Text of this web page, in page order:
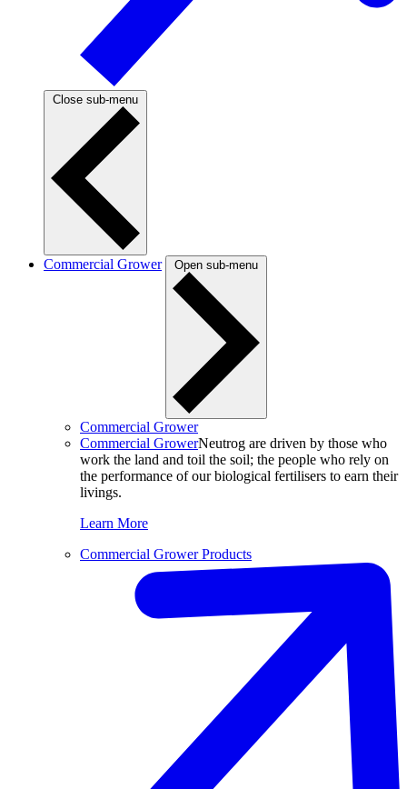
Close sub-menu
Commercial Grower Open sub-menu
Commercial Grower
Commercial GrowerNeutrog are driven by those who
work the land and toil the soil; the people who rely on
the performance of our biological fertilisers to earn their
livings.
Learn More
Commercial Grower Products